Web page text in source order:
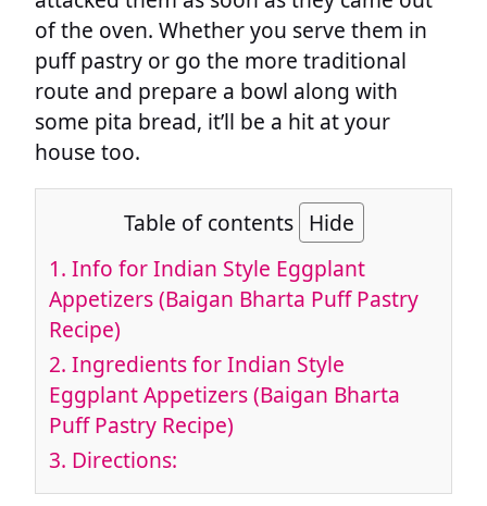
of the oven. Whether you serve them in
puff pastry or go the more traditional
route and prepare a bowl along with
some pita bread, it’ll be a hit at your
house too.
Table of contents Hide
1. Info for Indian Style Eggplant
Appetizers (Baigan Bharta Puff Pastry
Recipe)
2. Ingredients for Indian Style
Eggplant Appetizers (Baigan Bharta
Puff Pastry Recipe)
3. Directions: